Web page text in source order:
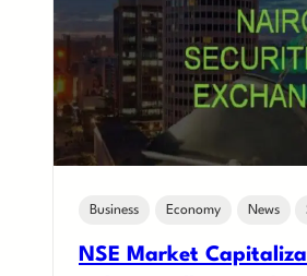
Business Economy News
NSE Market